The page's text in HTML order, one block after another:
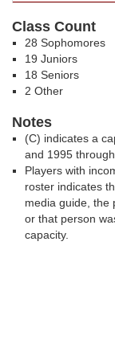
Class Count
28 Sophomores
19 Juniors
18 Seniors
2 Other
Notes
(C) indicates a
and 1995 through
Players with
roster indicates
media guide, the
or that person
capacity.